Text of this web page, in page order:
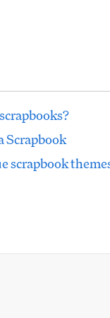
Scrapbook
scrapbook